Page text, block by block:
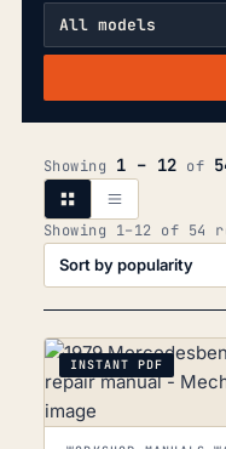
Showing 1 – 12 of
Showing 1–12 of 54
INSTANT PDF